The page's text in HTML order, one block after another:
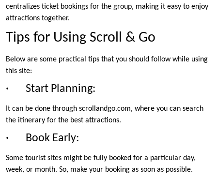
centralizes ticket bookings for the group, making it easy to enjoy
attractions together.
Tips for Using Scroll & Go
Below are some practical tips that you should follow while using
this site:
· Start Planning:
It can be done through scrollandgo.com, where you can search
the itinerary for the best attractions.
· Book Early:
Some tourist sites might be fully booked for a particular day,
week, or month. So, make your booking as soon as possible.